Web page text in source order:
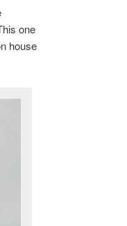
one
house